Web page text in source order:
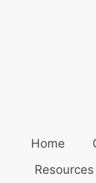
Home
Resources